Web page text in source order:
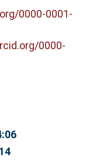
0000-0001-
0000-